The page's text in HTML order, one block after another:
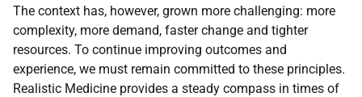
The context has, however, grown more challenging: more
complexity, more demand, faster change and tighter
resources. To continue improving outcomes and
experience, we must remain committed to these principles.
Realistic Medicine provides a steady compass in times of